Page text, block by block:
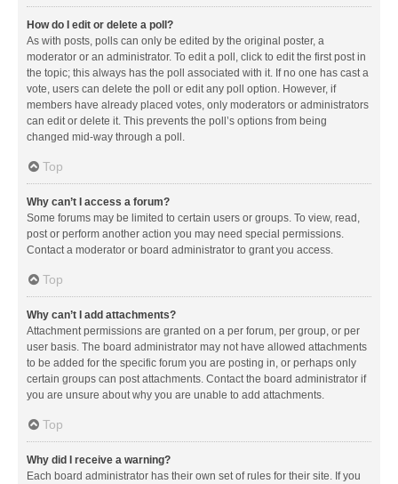
How do I edit or delete a poll?
As with posts, polls can only be edited by the original poster, a
moderator or an administrator. To edit a poll, click to edit the first post in
the topic; this always has the poll associated with it. If no one has cast a
vote, users can delete the poll or edit any poll option. However, if
members have already placed votes, only moderators or administrators
can edit or delete it. This prevents the poll’s options from being
changed mid-way through a poll.
Top
Why can’t I access a forum?
Some forums may be limited to certain users or groups. To view, read,
post or perform another action you may need special permissions.
Contact a moderator or board administrator to grant you access.
Top
Why can’t I add attachments?
Attachment permissions are granted on a per forum, per group, or per
user basis. The board administrator may not have allowed attachments
to be added for the specific forum you are posting in, or perhaps only
certain groups can post attachments. Contact the board administrator if
you are unsure about why you are unable to add attachments.
Top
Why did I receive a warning?
Each board administrator has their own set of rules for their site. If you